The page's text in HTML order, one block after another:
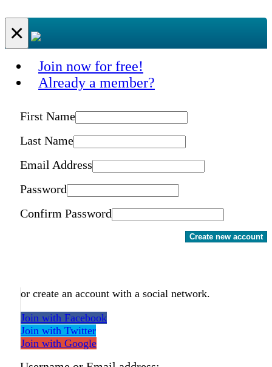
×
Join now for free!
Already a member?
First Name
Last Name
Email Address
Password
Confirm Password
Create new account
or create an account with a social network.
Join with Facebook
Join with Twitter
Join with Google